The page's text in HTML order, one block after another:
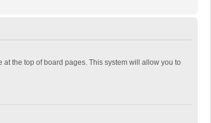
the top of board pages. This system will allow you to